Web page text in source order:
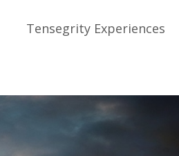
Tensegrity Experiences